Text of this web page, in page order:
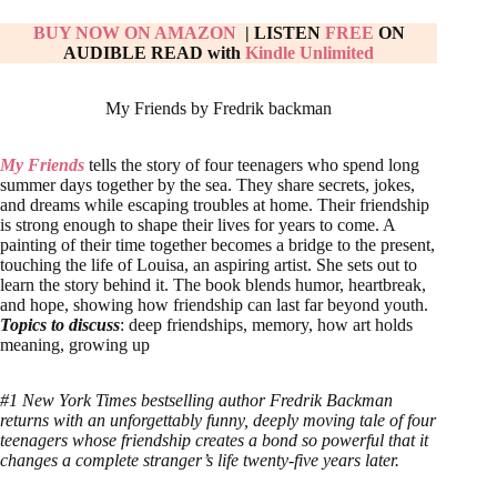
BUY NOW ON AMAZON| LISTEN FREE ON
AUDIBLE READ withKindle Unlimited
My Friends by Fredrik backman
My Friends tells the story of four teenagers who spend long
summer days together by the sea. They share secrets, jokes,
and dreams while escaping troubles at home. Their friendship
is strong enough to shape their lives for years to come. A
painting of their time together becomes a bridge to the present,
touching the life of Louisa, an aspiring artist. She sets out to
learn the story behind it. The book blends humor, heartbreak,
and hope, showing how friendship can last far beyond youth.
Topics to discuss: deep friendships, memory, how art holds
meaning, growing up
#1 New York Times bestselling author Fredrik Backman
returns with an unforgettably funny, deeply moving tale of four
teenagers whose friendship creates a bond so powerful that it
changes a complete stranger’s life twenty-five years later.